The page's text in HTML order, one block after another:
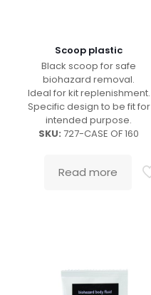
Scoop plastic
Black scoop for safe
biohazard removal.
Ideal for kit replenishment.
Specific design to be fit for
intended purpose.
SKU: 727-CASE OF 160
Read more